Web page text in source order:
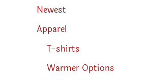
r
h
Newest
Apparel
T-shirts
Warmer Options